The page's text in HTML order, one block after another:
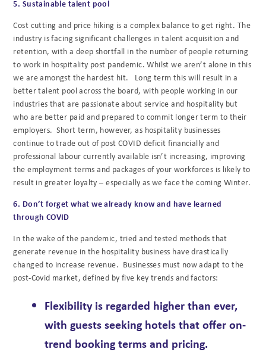
5. Sustainable talent pool
Cost cutting and price hiking is a complex balance to get right. The
industry is facing significant challenges in talent acquisition and
retention, with a deep shortfall in the number of people returning
to work in hospitality post pandemic. Whilst we aren’t alone in this
we are amongst the hardest hit. Long term this will result in a
better talent pool across the board, with people working in our
industries that are passionate about service and hospitality but
who are better paid and prepared to commit longer term to their
employers. Short term, however, as hospitality businesses
continue to trade out of post COVID deficit financially and
professional labour currently available isn’t increasing, improving
the employment terms and packages of your workforces is likely to
result in greater loyalty – especially as we face the coming Winter.
6. Don’t forget what we already know and have learned
through COVID
In the wake of the pandemic, tried and tested methods that
generate revenue in the hospitality business have drastically
changed to increase revenue. Businesses must now adapt to the
post-Covid market, defined by five key trends and factors:
Flexibilityis regarded higher than ever,
with guests seeking hotels that offer on-
trend booking terms and pricing.